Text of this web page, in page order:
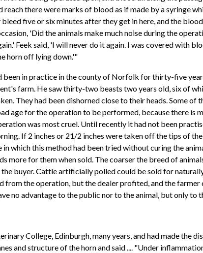
there were marks of blood as if made by a syringe
five or six minutes after they get in here, and the
'Did the animals make much noise during the
Feek said, 'I will never do it again. I was covered with
horn off lying down.'"
been in practice in the county of Norfolk for thirty-five
farm. He saw thirty-two beasts two years old, six of
They had been dishorned close to their heads. Some of
age for the operation to be performed, because there is
was most cruel. Until recently it had not been
If 2 inches or 21/2 inches were taken off the tips of
which this method had been tried without curing the
for them when sold. The coarser the breed of
buyer. Cattle artificially polled could be sold for
the operation, but the dealer profited, and the
no advantage to the public nor to the animal, but only to
College, Edinburgh, many years, and had made the
and structure of the horn and said .... "Under